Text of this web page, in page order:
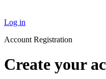
Log in
Account Registration
Create your